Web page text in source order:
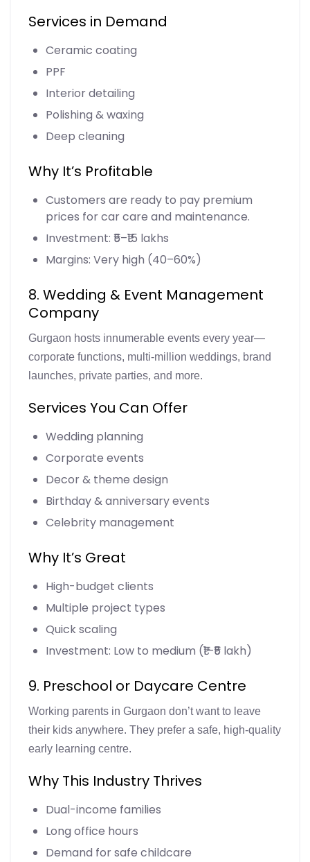
Services in Demand
Ceramic coating
PPF
Interior detailing
Polishing & waxing
Deep cleaning
Why It’s Profitable
Customers are ready to pay premium
prices for car care and maintenance.
Investment: ₹5–₹15 lakhs
Margins: Very high (40–60%)
8. Wedding & Event Management
Company
Gurgaon hosts innumerable events every year—
corporate functions, multi-million weddings, brand
launches, private parties, and more.
Services You Can Offer
Wedding planning
Corporate events
Decor & theme design
Birthday & anniversary events
Celebrity management
Why It’s Great
High-budget clients
Multiple project types
Quick scaling
Investment: Low to medium (₹1–₹5 lakh)
9. Preschool or Daycare Centre
Working parents in Gurgaon don’t want to leave
their kids anywhere. They prefer a safe, high-quality
early learning centre.
Why This Industry Thrives
Dual-income families
Long office hours
Demand for safe childcare